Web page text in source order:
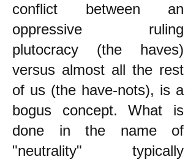
conflict between an
oppressive ruling
plutocracy (the haves)
versus almost all the rest
of us (the have-nots), is a
bogus concept. What is
done in the name of
"neutrality" typically